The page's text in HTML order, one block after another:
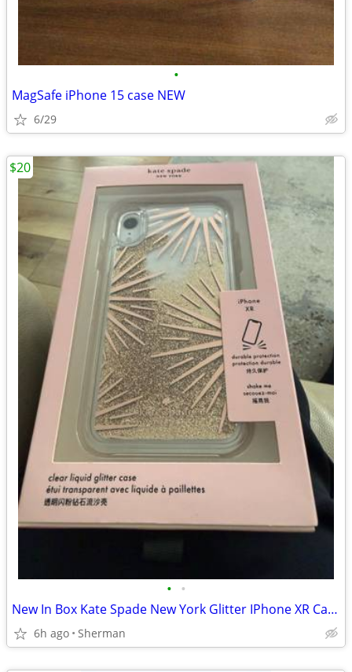
•
MagSafe iPhone 15 case NEW
6/29
• •
New In Box Kate Spade New York Glitter IPhone XR Case
6h ago Sherman
$20